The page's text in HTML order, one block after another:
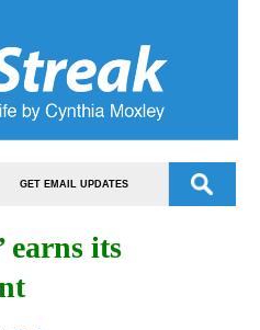
GET EMAIL UPDATES
earns its